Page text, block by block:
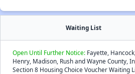
Waiting List
Open Until Further Notice: Fayette, Hancock,
Henry, Madison, Rush and Wayne County,
Section 8 Housing Choice Voucher Waiting